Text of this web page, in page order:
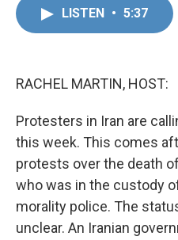
LISTEN • 5:37
RACHEL MARTIN, HOST:
Protesters in Iran are
this week. This comes
protests over the death
who was in the custody
morality police. The
unclear. An Iranian